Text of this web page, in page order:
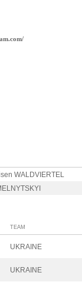
WALDVIERTEL
TEAM
UKRAINE
UKRAINE